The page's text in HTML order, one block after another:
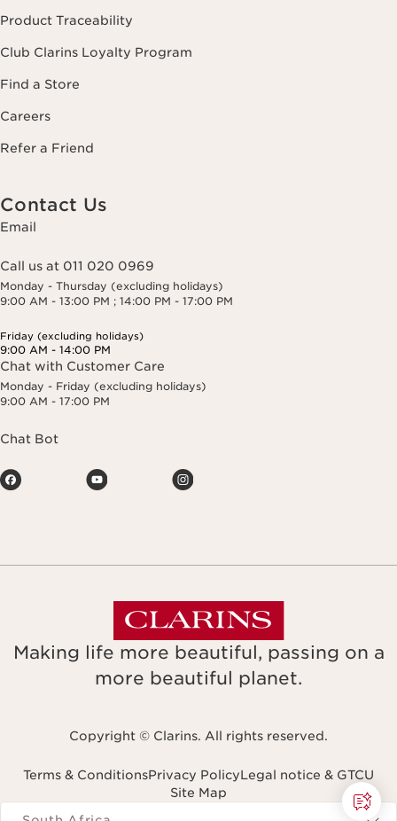
Product Traceability
Club Clarins Loyalty Program
Find a Store
Careers
Refer a Friend
Contact Us
Email
Call us at 011 020 0969
Monday - Thursday (excluding holidays)
9:00 AM - 13:00 PM ; 14:00 PM - 17:00 PM
Friday (excluding holidays)
9:00 AM - 14:00 PM
Chat with Customer Care
Monday - Friday (excluding holidays)
9:00 AM - 17:00 PM
Chat Bot
Making life more beautiful, passing on a
more beautiful planet.
Copyright © Clarins. All rights reserved.
Terms & ConditionsPrivacy PolicyLegal notice & GTCU
Site Map
Navigates to